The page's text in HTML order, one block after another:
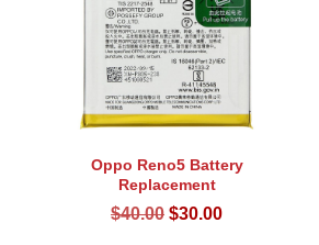
Oppo Reno5 Battery
Replacement
$40.00 Original
$30.00Current